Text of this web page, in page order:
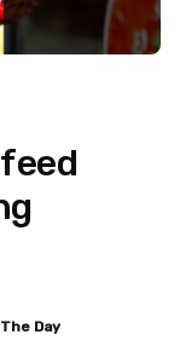
Day